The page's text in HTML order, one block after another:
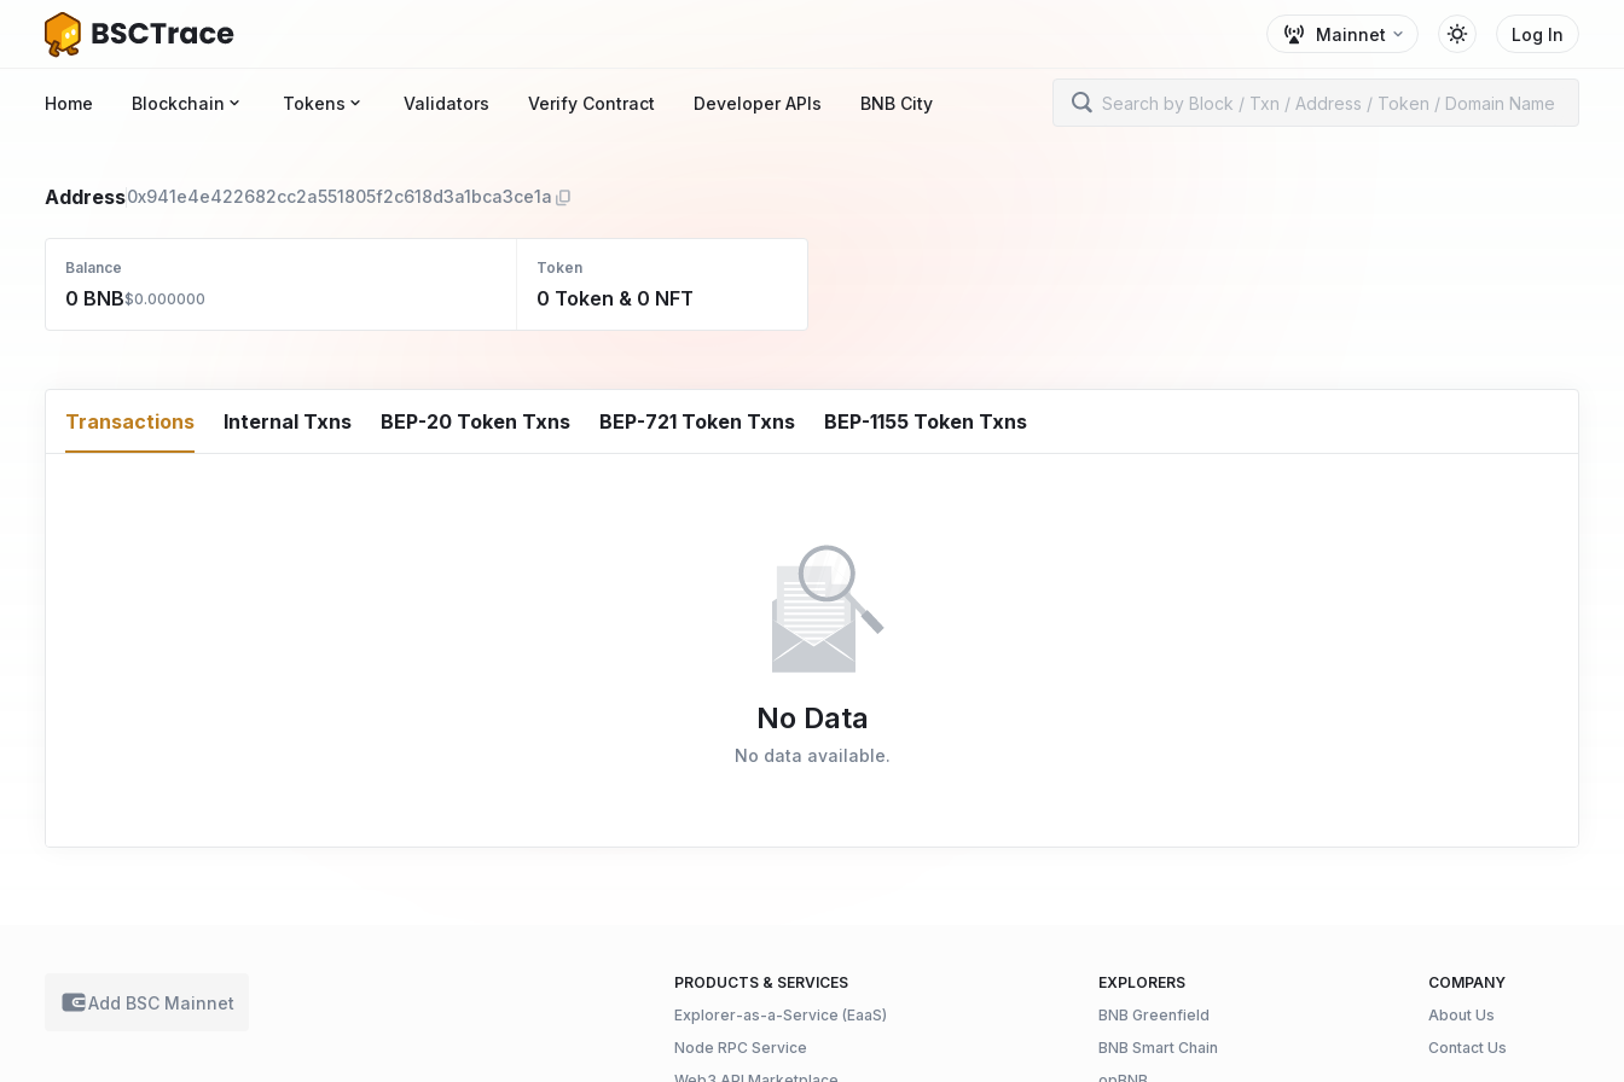
Mainnet Log In
Home Blockchain Tokens Validators Verify Contract Developer APIs BNB City
Address0x941e4e422682cc2a551805f2c618d3a1bca3ce1a
Balance
0 BNB$0.000000
Token
0 Token & 0 NFT
Transactions Internal Txns BEP-20 Token Txns BEP-721 Token Txns BEP-1155 Token Txns
No Data
No data available.
Add BSC Mainnet
PRODUCTS & SERVICES
Explorer-as-a-Service (EaaS)
Node RPC Service
EXPLORERS
BNB Greenfield
BNB Smart Chain
COMPANY
About Us
Contact Us